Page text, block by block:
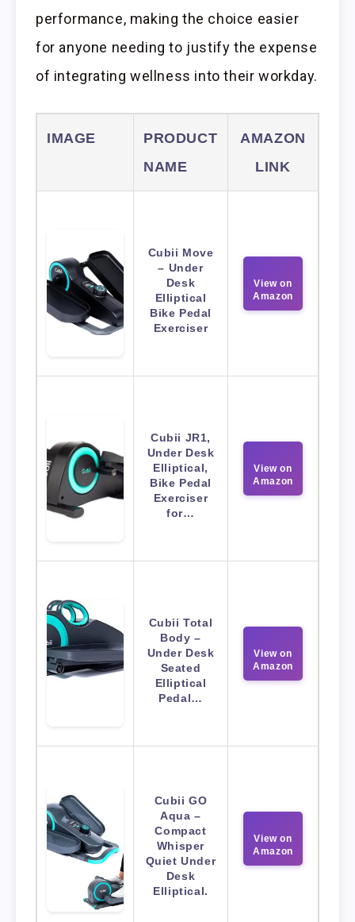
performance, making the choice easier
for anyone needing to justify the expense
of integrating wellness into their workday.
IMAGE
PRODUCT
NAME
AMAZON
LINK
Cubii Move
– Under
Desk
Elliptical
Bike Pedal
Exerciser
View on
Amazon
Cubii JR1,
Under Desk
Elliptical,
Bike Pedal
Exerciser
for…
View on
Amazon
Cubii Total
Body –
Under Desk
Seated
Elliptical
Pedal…
View on
Amazon
Cubii GO
Aqua –
Compact
Whisper
Quiet Under
Desk
Elliptical.
View on
Amazon